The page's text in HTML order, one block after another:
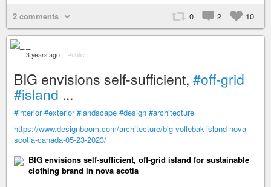
2 comments 0 2 10
3 years ago – Public
BIG envisions self-sufficient, #off-grid
#island ...
#interior #exterior #landscape #design #architecture
https://www.designboom.com/architecture/big-vollebak-island-nova-
scotia-canada-05-23-2023/
BIG envisions self-sufficient, off-grid island for sustainable
clothing brand in nova scotia